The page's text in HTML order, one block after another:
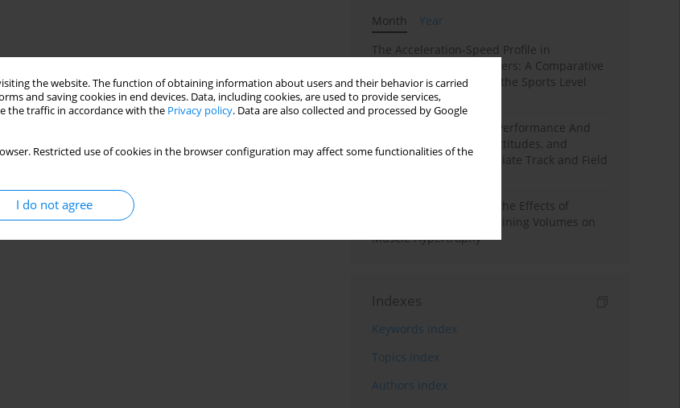
the website. The function of obtaining information about users and their behavior is carried
and saving cookies in end devices. Data, including cookies, are used to provide services,
the traffic in accordance with the Privacy policy. Data are also collected and processed by Google
Restricted use of cookies in the browser configuration may affect some functionalities of the
I do not agree
Month
Year
The Acceleration-Speed Profile in
Professional Soccer Players: A Comparative
Study According to Sex, the Sports Level
and the Playing Position
Hydration to Maximize Performance And
Recovery: Knowledge, Attitudes, and
Behaviors Among Collegiate Track and Field
A Systematic Review of the Effects of
Different Resistance Training Volumes on
Muscle Hypertrophy
Indexes
Keywords index
Topics index
Authors index